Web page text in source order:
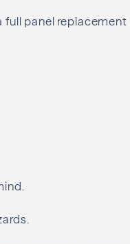
full panel replacement